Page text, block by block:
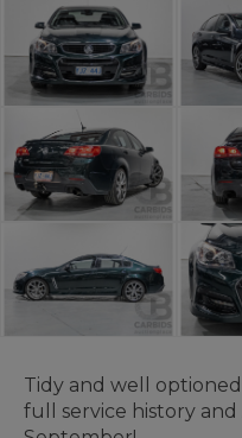
Tidy and well
full service history